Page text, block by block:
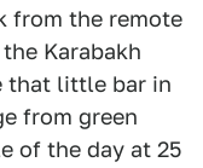
from the remote
Karabakh
that little bar in
from green
of the day at 25